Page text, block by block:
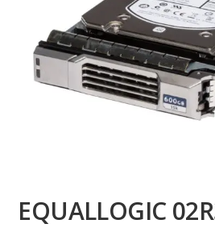
EQUALLOGIC